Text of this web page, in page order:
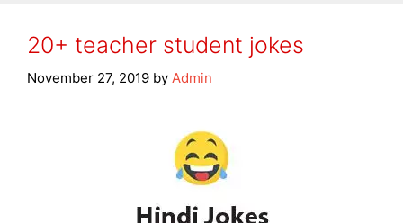
20+ teacher student jokes
November 27, 2019 by Admin